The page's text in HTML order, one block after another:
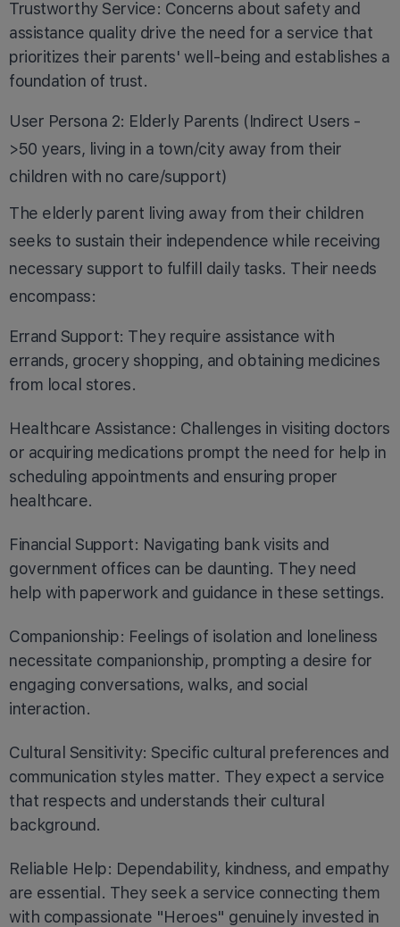
Trustworthy Service: Concerns about safety and
assistance quality drive the need for a service that
prioritizes their parents' well-being and establishes a
foundation of trust.
User Persona 2: Elderly Parents (Indirect Users -
>50 years, living in a town/city away from their
children with no care/support)
The elderly parent living away from their children
seeks to sustain their independence while receiving
necessary support to fulfill daily tasks. Their needs
encompass:
Errand Support: They require assistance with
errands, grocery shopping, and obtaining medicines
from local stores.
Healthcare Assistance: Challenges in visiting doctors
or acquiring medications prompt the need for help in
scheduling appointments and ensuring proper
healthcare.
Financial Support: Navigating bank visits and
government offices can be daunting. They need
help with paperwork and guidance in these settings.
Companionship: Feelings of isolation and loneliness
necessitate companionship, prompting a desire for
engaging conversations, walks, and social
interaction.
Cultural Sensitivity: Specific cultural preferences and
communication styles matter. They expect a service
that respects and understands their cultural
background.
Reliable Help: Dependability, kindness, and empathy
are essential. They seek a service connecting them
with compassionate "Heroes" genuinely invested in